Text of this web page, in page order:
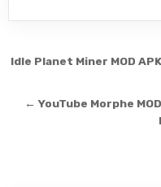
Post
Idle Planet Miner MOD
← YouTube Morphe